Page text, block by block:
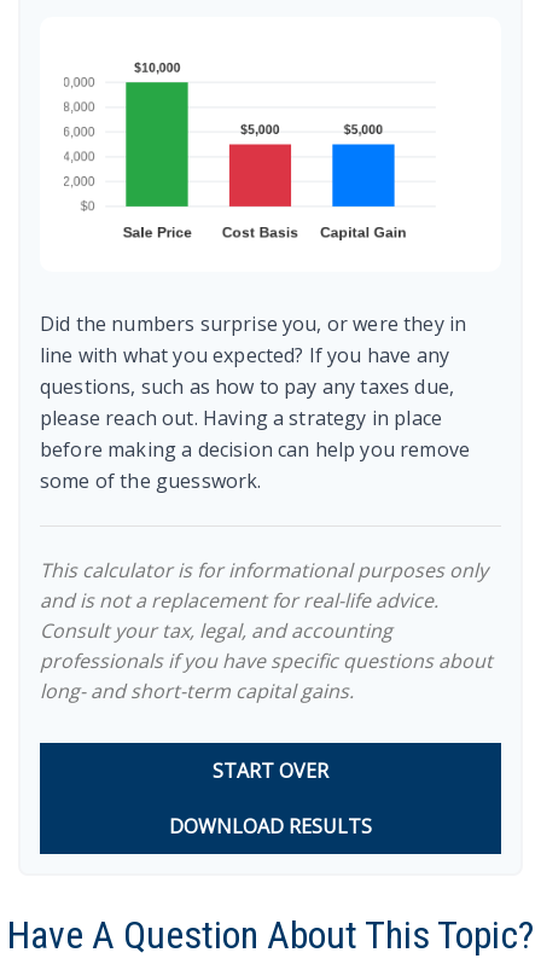
Did the numbers surprise you, or were they in
line with what you expected? If you have any
questions, such as how to pay any taxes due,
please reach out. Having a strategy in place
before making a decision can help you remove
some of the guesswork.
This calculator is for informational purposes only
and is not a replacement for real-life advice.
Consult your tax, legal, and accounting
professionals if you have specific questions about
long- and short-term capital gains.
START OVER
DOWNLOAD RESULTS
Have A Question About This Topic?